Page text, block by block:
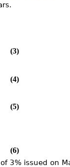
(3)
(4)
(5)
(6)
3% issued on